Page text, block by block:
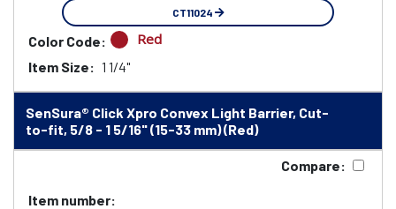
CT11024
Color Code: Red
Item Size: 1 1/4"
SenSura® Click Xpro Convex Light Barrier, Cut-
to-fit, 5/8 - 1 5/16" (15-33 mm) (Red)
Compare:
Item number: